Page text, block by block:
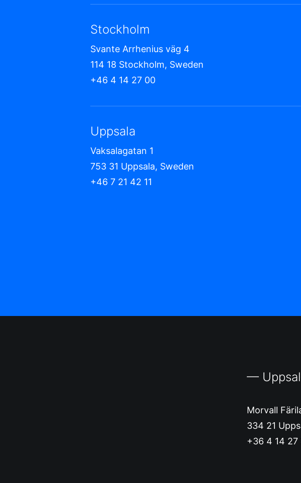
Stockholm
Svante Arrhenius väg 4
114 18 Stockholm, Sweden
+46 4 14 27 00
Uppsala
Vaksalagatan 1
753 31 Uppsala, Sweden
+46 7 21 42 11
—
Morvall
334 21
+36 4 14 27